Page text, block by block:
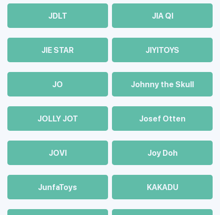
JDLT JIA QI
JIE STAR JIYITOYS
JO Johnny the Skull
JOLLY JOT Josef Otten
JOVI Joy Doh
JunfaToys KAKADU